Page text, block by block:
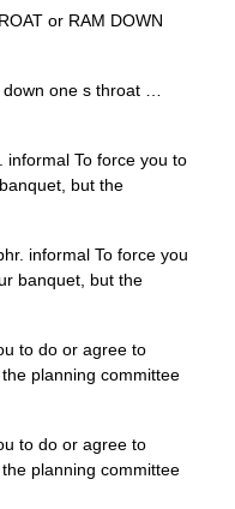
or RAM DOWN
down one s throat …
informal To force you to
but the
informal To force you
banquet, but the
to do or agree to
planning committee
to do or agree to
planning committee